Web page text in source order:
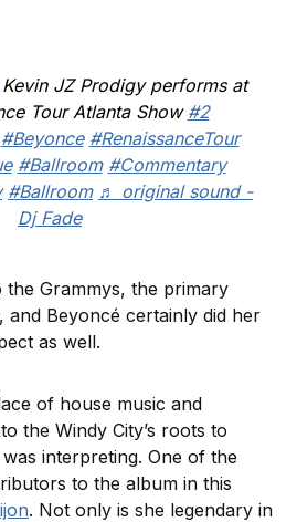
JZ Prodigy performs at
Tour Atlanta Show #2
#Beyonce #RenaissanceTour
#Ballroom #Commentary
#Ballroom ♬ original sound -
Dj Fade
the Grammys, the primary
and Beyoncé certainly did her
as well.
of house music and
the Windy City’s roots to
interpreting. One of the
to the album in this
. Not only is she legendary in